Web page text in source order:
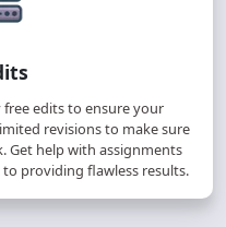
edits to ensure your
revisions to make sure
Get help with assignments
providing flawless results.